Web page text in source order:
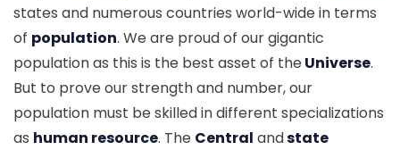
states and numerous countries world-wide in terms
of population. We are proud of our gigantic
population as this is the best asset of theUniverse.
But to prove our strength and number, our
population must be skilled in different specializations
as human resource. The Central andstate